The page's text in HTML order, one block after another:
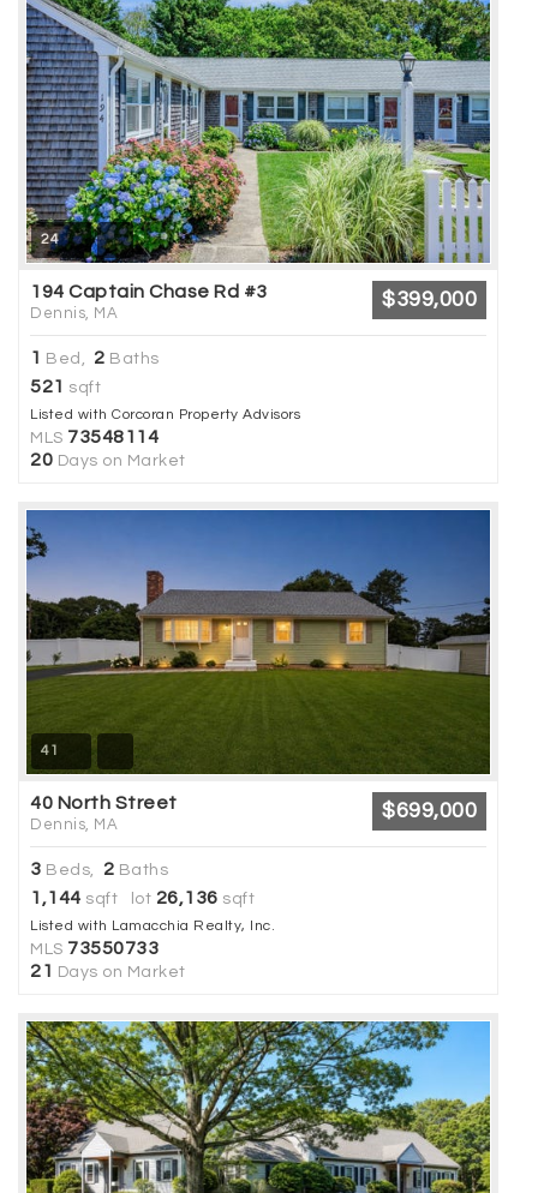
24
194 Captain Chase Rd #3
Dennis, MA
$399,000
1 Bed, 2 Baths
521 sqft
Listed with Corcoran Property Advisors
MLS 73548114
20 Days on Market
41
40 North Street
Dennis, MA
$699,000
3 Beds, 2 Baths
1,144 sqft lot 26,136 sqft
Listed with Lamacchia Realty, Inc.
MLS 73550733
21 Days on Market